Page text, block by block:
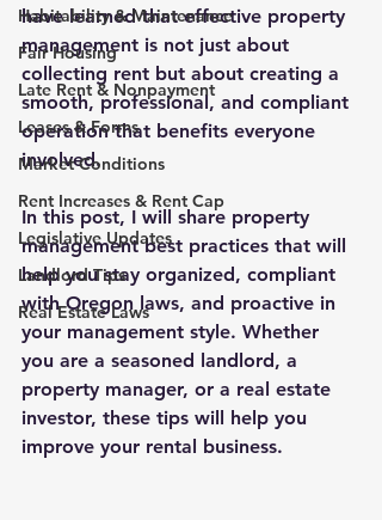
Habitability & Maintenance
Fair Housing
Late Rent & Nonpayment
Leases & Forms
Market Conditions
Rent Increases & Rent Cap
Legislative Updates
Landlord Tips
Real Estate Laws
have learned that effective property
management is not just about
collecting rent but about creating a
smooth, professional, and compliant
operation that benefits everyone
involved.
In this post, I will share property
management best practices that will
help you stay organized, compliant
with Oregon laws, and proactive in
your management style. Whether
you are a seasoned landlord, a
property manager, or a real estate
investor, these tips will help you
improve your rental business.